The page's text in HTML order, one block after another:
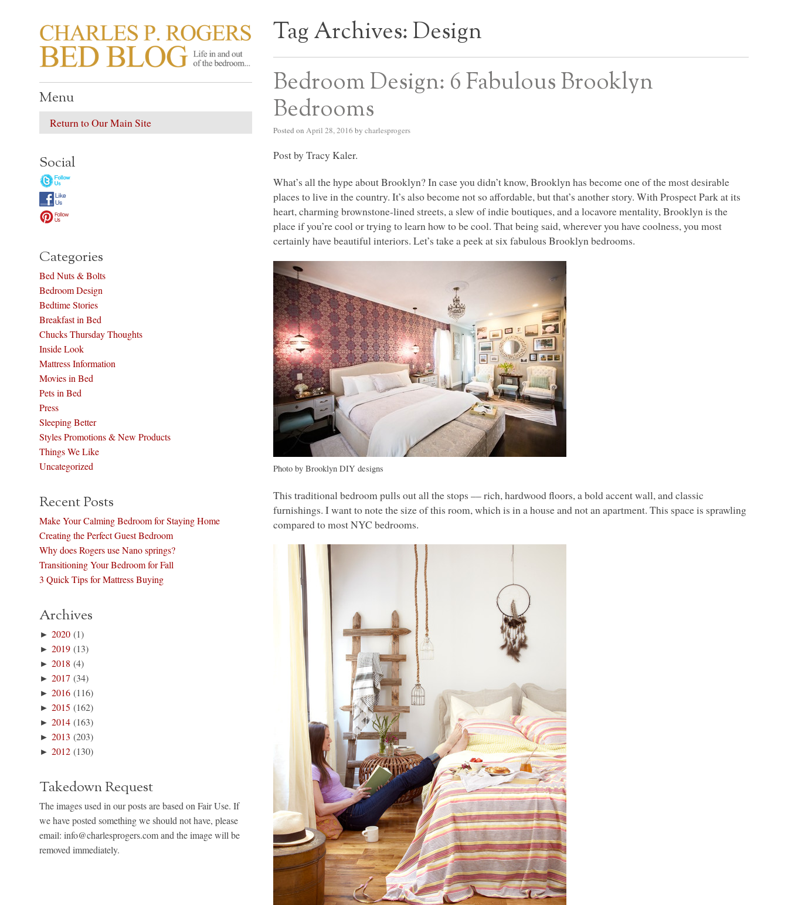
CHARLES P. ROGERS BED BLOG
Life in, and out of, the bedroom…… Tag Archives:Design
Bedroom Design: 6 Fabulous Brooklyn
Bedrooms
Posted on April 28, 2016 by charlesprogers
Post by Tracy Kaler.
What’s all the hype about Brooklyn? In case you didn’t know, Brooklyn has become one of the most desirable
places to live in the country. It’s also become not so affordable, but that’s another story. With Prospect Park at its
heart, charming brownstone-lined streets, a slew of indie boutiques, and a locavore mentality, Brooklyn is the
place if you’re cool or trying to learn how to be cool. That being said, wherever you have coolness, you most
certainly have beautiful interiors. Let’s take a peek at six fabulous Brooklyn bedrooms.
Photo by BrooklynDIY designs
This traditional bedroom pulls out all the stops –– rich, hardwood floors, a bold accent wall, and classic
furnishings. I want to note the size of this room, which is in a house and not an apartment. This space is sprawling
compared to mostNYC bedrooms.
Menu
Return to Our Main Site
Social
Categories
Bed Nuts & Bolts
Bedroom Design
Bedtime Stories
Breakfast in Bed
Chucks Thursday Thoughts
Inside Look
Mattress Information
Movies in Bed
Pets in Bed
Press
Sleeping Better
Styles Promotions & New Products
Things We Like
Uncategorized
Recent Posts
Make Your Calming Bedroom for Staying Home
Creating the Perfect Guest Bedroom
Why does Rogers use Nano springs?
Transitioning Your Bedroom for Fall
3 Quick Tips for Mattress Buying
Archives
►2020 (1)
►2019 (13)
►2018 (4)
►2017 (34)
►2016 (116)
►2015 (162)
►2014 (163)
►2013 (203)
►2012 (130)
Takedown Request
The images used in our posts are based on Fair Use. If
we have posted something we should not have, please
email: info@charlesprogers.com and the image will be
removed immediately.